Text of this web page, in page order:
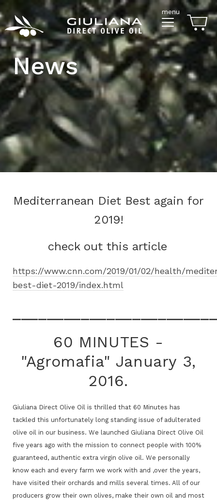
menu
News
Mediterranean Diet Best again for
2019!
check out this article
https://www.cnn.com/2019/01/02/health/
best-diet-2019/index.html
60 MINUTES -
"Agromafia" January 3,
2016.
Giuliana Direct Olive Oil is thrilled that 60 Minutes has
tackled this unfortunately long standing issue of adulterated
olive oil in our business. We launched Giuliana Direct Olive Oil
five years ago with the mission to connect people with 100%
guaranteed, authentic extra virgin olive oil. We personally
know each and every farm we work with and ,over the years,
have visited their orchards and mills several times. All of our
producers grow their own olives, make their own oil and most